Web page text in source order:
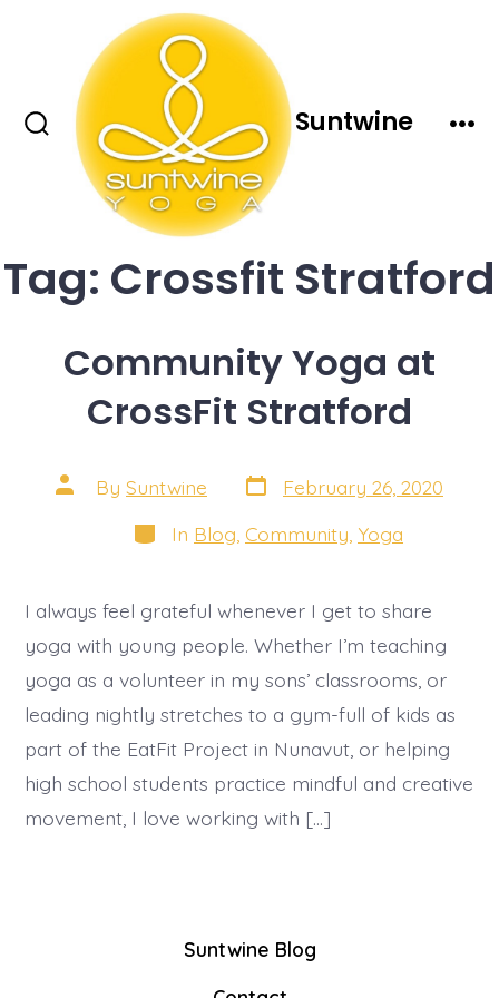
Search
Toggle
Suntwine
Tag: Crossfit Stratford
Community Yoga at
CrossFit Stratford
Post
author
By Suntwine Post
date
February 26, 2020
Categories
In Blog Community Yoga
I always feel grateful whenever I get to share
yoga with young people. Whether I’m teaching
yoga as a volunteer in my sons’ classrooms, or
leading nightly stretches to a gym-full of kids as
part of the EatFit Project in Nunavut, or helping
high school students practice mindful and creative
movement, I love working with […]
Suntwine Blog